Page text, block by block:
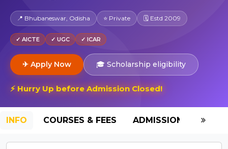
📍 Bhubaneswar, Odisha ⭐ Private 🗓 Estd 2009
✓ AICTE ✓ UGC ✓ ICAR
✈ Apply Now 🎓 Scholarship eligibility
⚡ Hurry Up before Admission Closed!
INFO COURSES & FEES ADMISSION-2026